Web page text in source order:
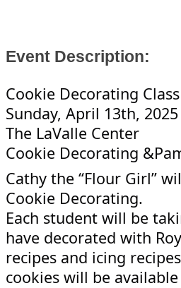
Event Description:
Cookie Decorating
Sunday, April 13th,
The LaValle Center
Cookie Decorating
Cathy the “Flour Girl”
Cookie Decorating.
Each student will be
have decorated with
recipes and icing
cookies will be